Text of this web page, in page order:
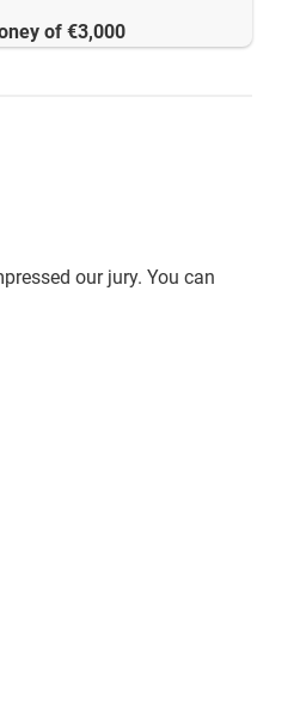
of €3,000
our jury. You can